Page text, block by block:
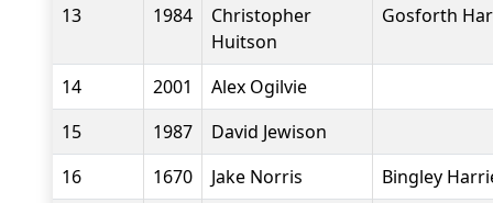
13
1984
Christopher
Huitson
Gosforth
14 2001
Alex Ogilvie
15
1987
David Jewison
16
1670 Jake Norris
Bingley